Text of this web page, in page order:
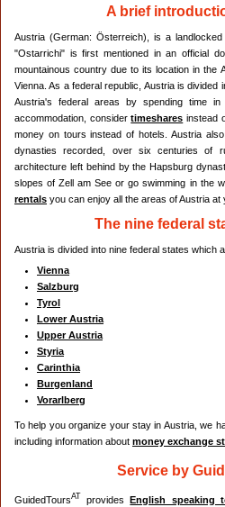
A brief
Austria (German: Österreich), is a
"Ostarrichi" is first mentioned in an official
mountainous country due to its location in the
Vienna. As a federal republic, Austria is
Austria's federal areas by spending time
accommodation, considertimeshares instead
money on tours instead of hotels. Austria
dynasties recorded, over six centuries of
architecture left behind by the Hapsburg
slopes of Zell am See or go swimming in the
rentals you can enjoy all the areas of Austria at
The nine federal
Austria is divided into nine federal states which
Vienna
Salzburg
Tyrol
Lower Austria
Upper Austria
Styria
Carinthia
Burgenland
Vorarlberg
To help you organize your stay in Austria, we
including information about money exchange
Service by
GuidedToursAT providesEnglish speaking